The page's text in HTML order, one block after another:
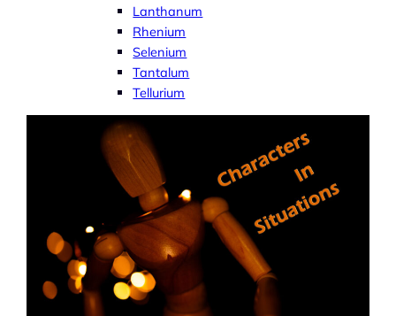
Lanthanum
Rhenium
Selenium
Tantalum
Tellurium